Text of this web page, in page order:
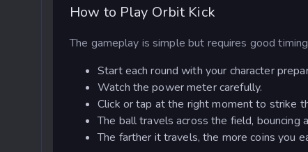
How to Play Orbit Kick
The gameplay is simple but requires good
Start each round with your character
Watch the power meter carefully.
Click or tap at the right moment to strike
The ball travels across the field, bouncing
The farther it travels, the more coins you